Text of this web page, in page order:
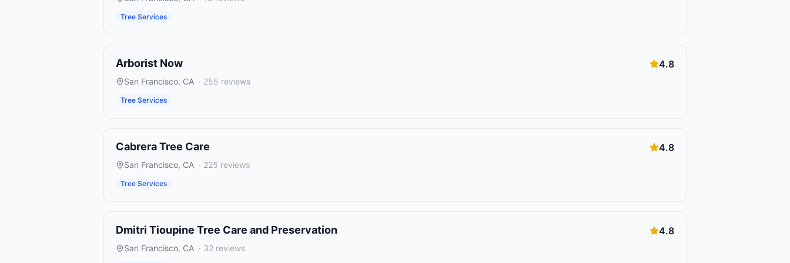
Tree Services
Arborist Now 4.8
San Francisco, CA · 255 reviews
Tree Services
Cabrera Tree Care 4.8
San Francisco, CA · 225 reviews
Tree Services
Dmitri Tioupine Tree Care and Preservation 4.8
San Francisco, CA · 32 reviews